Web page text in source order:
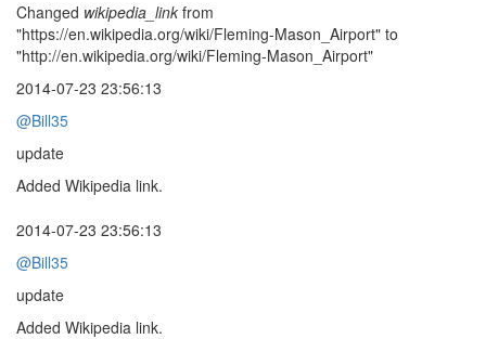
Changed wikipedia_link from
"https://en.wikipedia.org/wiki/Fleming-Mason_Airport" to
"http://en.wikipedia.org/wiki/Fleming-Mason_Airport"
2014-07-23 23:56:13
@Bill35
update
Added Wikipedia link.
2014-07-23 23:56:13
@Bill35
update
Added Wikipedia link.